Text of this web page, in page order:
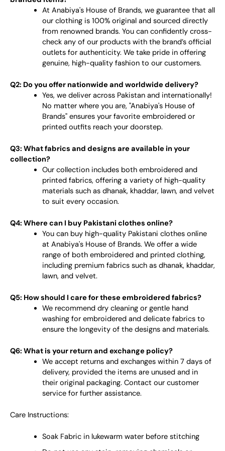
At Anabiya's House of Brands, we guarantee that all
our clothing is 100% original and sourced directly
from renowned brands. You can confidently cross-
check any of our products with the brand’s official
outlets for authenticity. We take pride in offering
genuine, high-quality fashion to our customers.
Q2: Do you offer nationwide and worldwide delivery?
Yes, we deliver across Pakistan and internationally!
No matter where you are, "Anabiya's House of
Brands" ensures your favorite embroidered or
printed outfits reach your doorstep.
Q3: What fabrics and designs are available in your
collection?
Our collection includes both embroidered and
printed fabrics, offering a variety of high-quality
materials such as dhanak, khaddar, lawn, and velvet
to suit every occasion.
Q4: Where can I buy Pakistani clothes online?
You can buy high-quality Pakistani clothes online
at Anabiya's House of Brands. We offer a wide
range of both embroidered and printed clothing,
including premium fabrics such as dhanak, khaddar,
lawn, and velvet.
Q5: How should I care for these embroidered fabrics?
We recommend dry cleaning or gentle hand
washing for embroidered and delicate fabrics to
ensure the longevity of the designs and materials.
Q6: What is your return and exchange policy?
We accept returns and exchanges within 7 days of
delivery, provided the items are unused and in
their original packaging. Contact our customer
service for further assistance.
Care Instructions:
Soak Fabric in lukewarm water before stitching